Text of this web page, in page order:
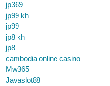
jp369
jp99 kh
jp99
jp8 kh
jp8
cambodia online casino
Mw365
Javaslot88